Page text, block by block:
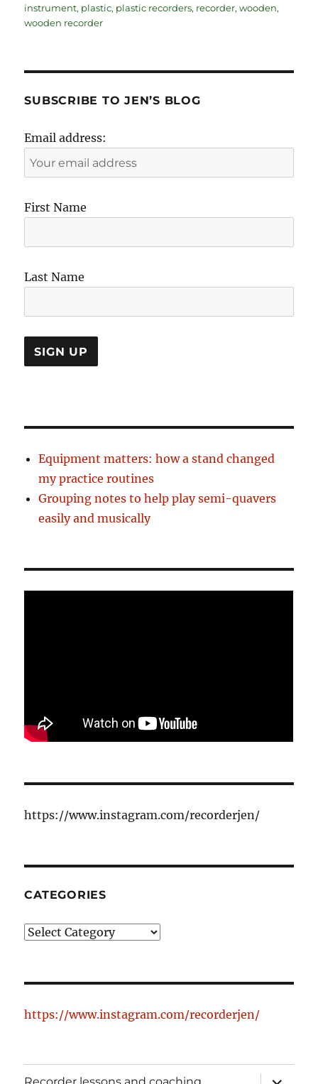
on
instrument, plastic, plastic recorders, recorder,wooden,
wooden recorder
SUBSCRIBE TO JEN’S BLOG
Email address:
First Name
Last Name
Equipment matters: how a stand changed
my practice routines
Grouping notes to help play semi-quavers
easily and musically
https://www.instagram.com/recorderjen/
CATEGORIES
Categories
https://www.instagram.com/recorderjen/
expand